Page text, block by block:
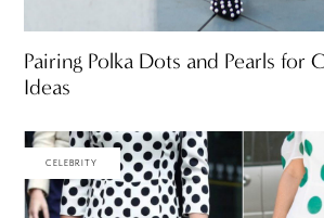
Pairing Polka Dots and Pearls for
Ideas
CELEBRITY